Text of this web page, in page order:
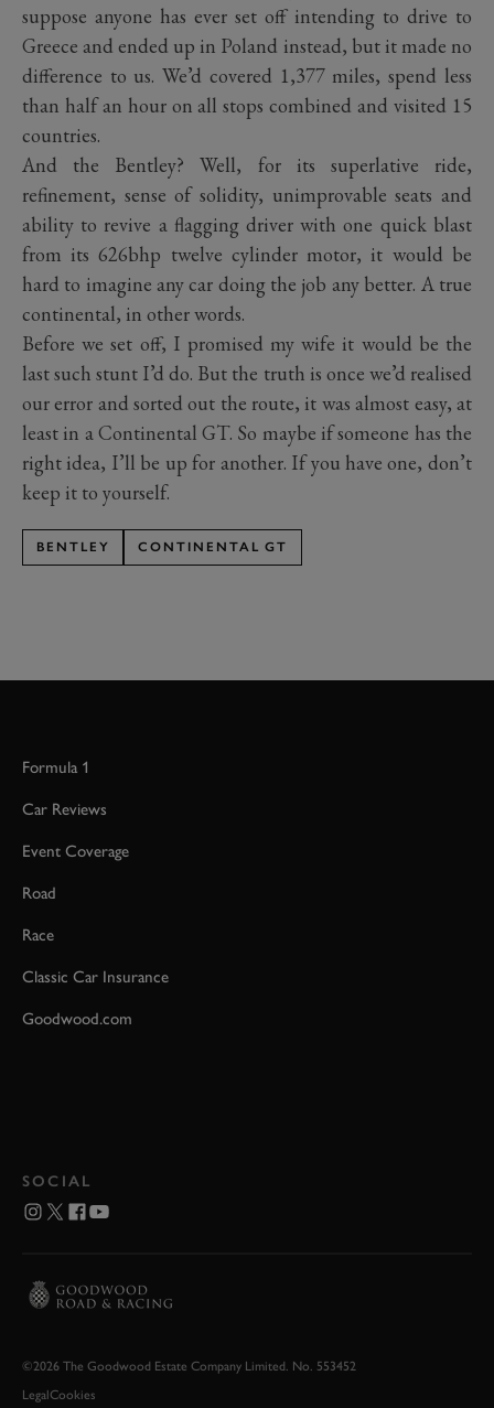
suppose anyone has ever set off intending to drive to
Greece and ended up in Poland instead, but it made no
difference to us. We’d covered 1,377 miles, spend less
than half an hour on all stops combined and visited 15
countries.
And the Bentley? Well, for its superlative ride,
refinement, sense of solidity, unimprovable seats and
ability to revive a flagging driver with one quick blast
from its 626bhp twelve cylinder motor, it would be
hard to imagine any car doing the job any better. A true
continental, in other words.
Before we set off, I promised my wife it would be the
last such stunt I’d do. But the truth is once we’d realised
our error and sorted out the route, it was almost easy, at
least in a Continental GT. So maybe if someone has the
right idea, I’ll be up for another. If you have one, don’t
keep it to yourself.
BENTLEY CONTINENTAL GT
Formula 1
Car Reviews
Event Coverage
Road
Race
Classic Car Insurance
Goodwood.com
SOCIAL
©2026 The Goodwood Estate Company Limited. No. 553452
LegalCookies